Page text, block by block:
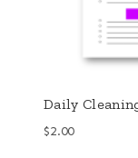
Daily
$2.00